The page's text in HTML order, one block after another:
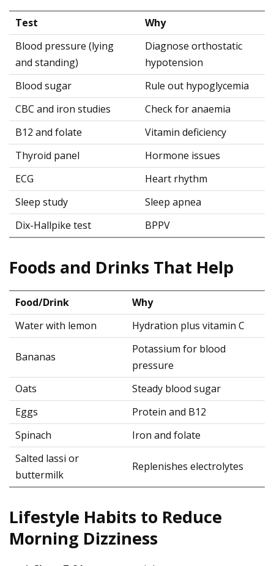
Test
Why
Blood pressure (lying
and standing)
Diagnose orthostatic
hypotension
Blood sugar
Rule out hypoglycemia
CBC and iron studies
Check for anaemia
B12 and folate
Vitamin deficiency
Thyroid panel
Hormone issues
ECG
Heart rhythm
Sleep study
Sleep apnea
Dix-Hallpike test
BPPV
Foods and Drinks That Help
Food/Drink
Why
Water with lemon
Hydration plus vitamin C
Bananas
Potassium for blood
pressure
Oats
Steady blood sugar
Eggs
Protein and B12
Spinach
Iron and folate
Salted lassi or
buttermilk
Replenishes electrolytes
Lifestyle Habits to Reduce
Morning Dizziness